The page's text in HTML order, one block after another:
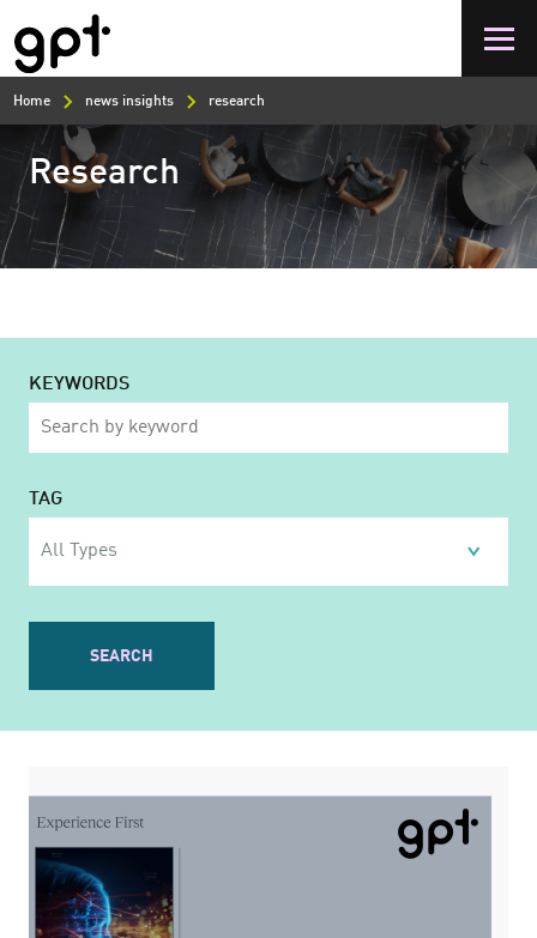
main
content
Home news insights research
Research
KEYWORDS
TAG